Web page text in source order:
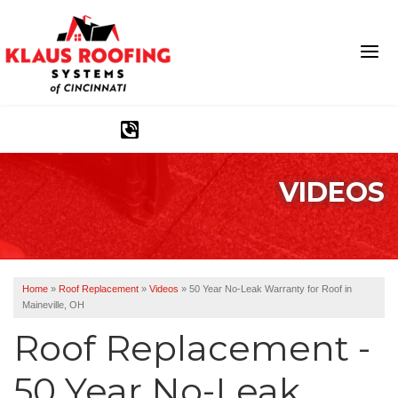
Ridge Vents & Roof Ventilation
Asphalt Shingles
Photo Gallery
VIDEOS
Home » Roof Replacement » Videos » 50 Year No-Leak Warranty for Roof in
Maineville, OH
Roof Replacement -